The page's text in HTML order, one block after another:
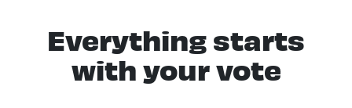
Everything starts
with your vote